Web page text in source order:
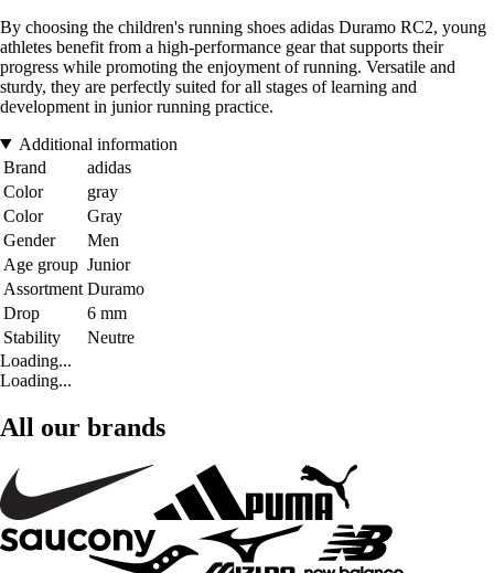
By choosing the children's running shoes adidas Duramo RC2, young
athletes benefit from a high-performance gear that supports their
progress while promoting the enjoyment of running. Versatile and
sturdy, they are perfectly suited for all stages of learning and
development in junior running practice.
Additional information
Brand
adidas
Color
gray
Color
Gray
Gender
Men
Age group Junior
Assortment Duramo
Drop
6 mm
Stability
Neutre
Loading...
Loading...
All our brands